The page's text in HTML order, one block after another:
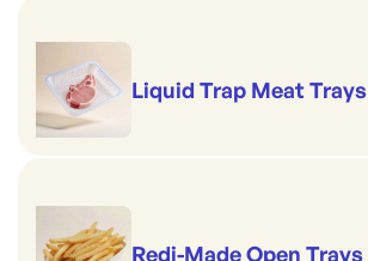
Liquid Trap Meat Trays
Redi-Made Open Trays